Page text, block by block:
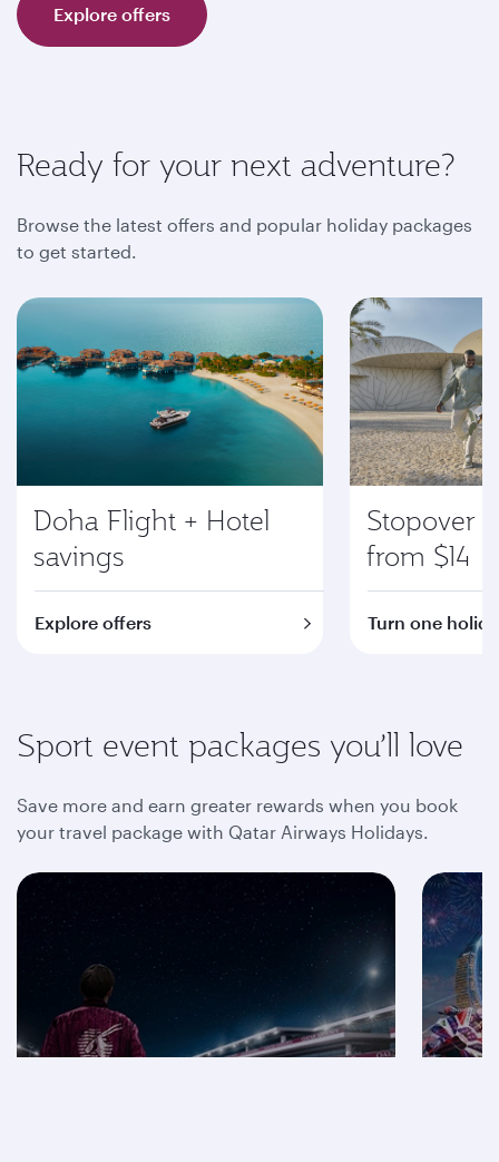
Explore offers
Ready for your next adventure?
Browse the latest offers and popular holiday packages
to get started.
Doha Flight + Hotel
savings
Explore offers
Stopover
from $14
Turn one
Sport event packages you’ll love
Save more and earn greater rewards when you book
your travel package with Qatar Airways Holidays.